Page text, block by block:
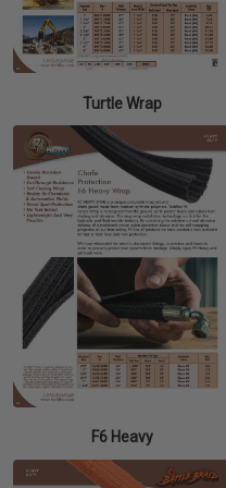
Turtle Wrap
F6 Heavy